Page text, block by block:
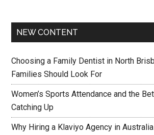
NEW CONTENT
Choosing a Family Dentist in North
Families Should Look For
Women’s Sports Attendance and the
Catching Up
Why Hiring a Klaviyo Agency in